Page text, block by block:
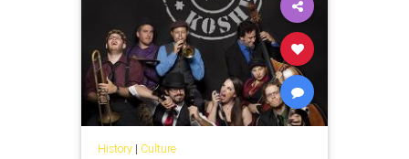
History| Culture